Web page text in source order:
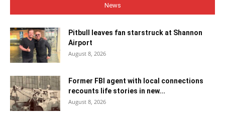
News
Pitbull leaves fan starstruck at Shannon
Airport
August 8, 2026
Former FBI agent with local connections
recounts life stories in new...
August 8, 2026